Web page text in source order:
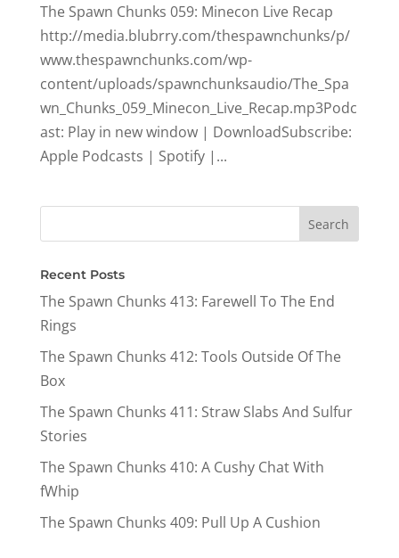
The Spawn Chunks 059: Minecon Live Recap
http://media.blubrry.com/thespawnchunks/p/
www.thespawnchunks.com/wp-
content/uploads/spawnchunksaudio/The_Spa
wn_Chunks_059_Minecon_Live_Recap.mp3Podc
ast: Play in new window | DownloadSubscribe:
Apple Podcasts | Spotify |...
Recent Posts
The Spawn Chunks 413: Farewell To The End
Rings
The Spawn Chunks 412: Tools Outside Of The
Box
The Spawn Chunks 411: Straw Slabs And Sulfur
Stories
The Spawn Chunks 410: A Cushy Chat With
fWhip
The Spawn Chunks 409: Pull Up A Cushion